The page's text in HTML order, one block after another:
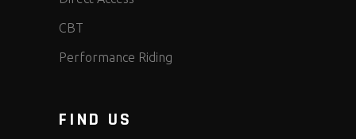
CBT
Performance Riding
FIND US